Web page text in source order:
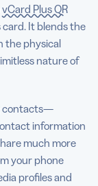
vCard Plus QR
card. It blends the
the physical
nature of
contacts—
information
much more
your phone
profiles and